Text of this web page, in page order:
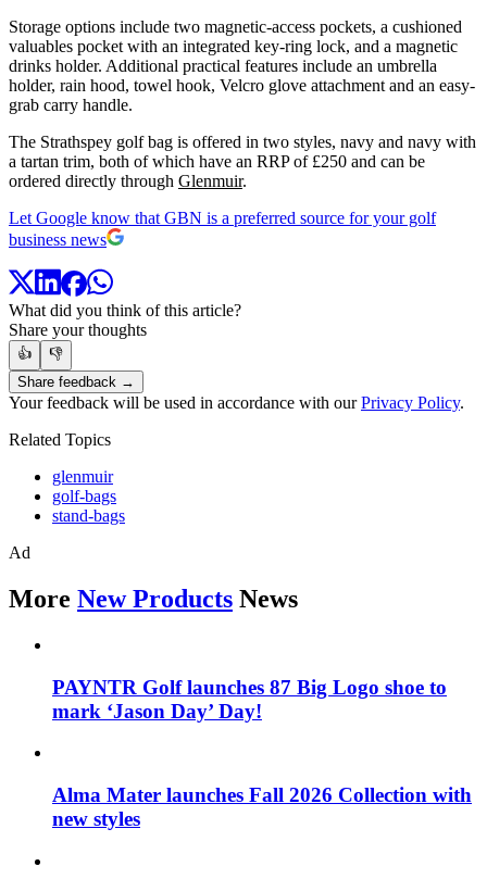
Storage options include two magnetic-access pockets, a cushioned
valuables pocket with an integrated key-ring lock, and a magnetic
drinks holder. Additional practical features include an umbrella
holder, rain hood, towel hook, Velcro glove attachment and an easy-
grab carry handle.
The Strathspey golf bag is offered in two styles, navy and navy with
a tartan trim, both of which have an RRP of £250 and can be
ordered directly through Glenmuir.
Let Google know that GBN is a preferred source for your golf
business news
What did you think of this article?
Share your thoughts
👍
👎
Share feedback →
Your feedback will be used in accordance with ourPrivacy Policy.
Related Topics
glenmuir
golf-bags
stand-bags
Ad
More New Products News
PAYNTR Golf launches 87 Big Logo shoe to
mark ‘Jason Day’ Day!
Alma Mater launches Fall 2026 Collection with
new styles